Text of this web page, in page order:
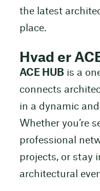
the latest
place.
Hvad er
ACE HUBis a
connects
in a dynamic
Whether you’re
professional
projects, or stay
architectural